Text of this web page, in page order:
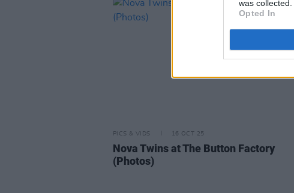
was collected.
Opted In
PICS & VIDS 16 OCT 25
Nova Twins at The Button Factory
(Photos)